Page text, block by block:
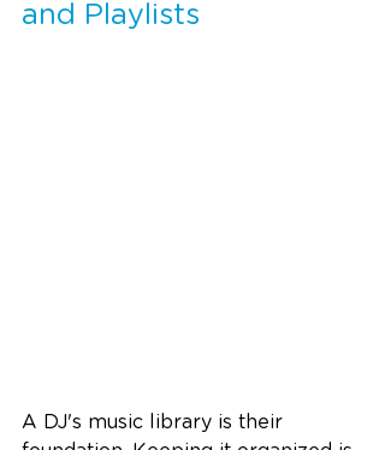
and Playlists
A DJ's music library is their